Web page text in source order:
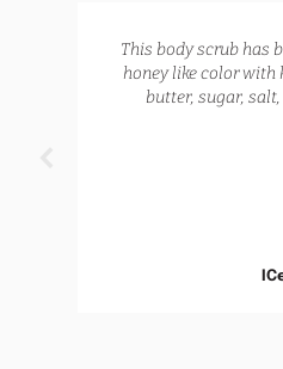
This body scrub has
honey like color with
butter, sugar,